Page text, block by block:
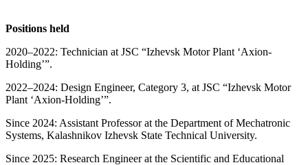
Positions held
2020–2022: Technician at JSC “Izhevsk Motor Plant ‘Axion-
Holding’”.
2022–2024: Design Engineer, Category 3, at JSC “Izhevsk Motor
Plant ‘Axion-Holding’”.
Since 2024: Assistant Professor at the Department of Mechatronic
Systems, Kalashnikov Izhevsk State Technical University.
Since 2025: Research Engineer at the Scientific and Educational